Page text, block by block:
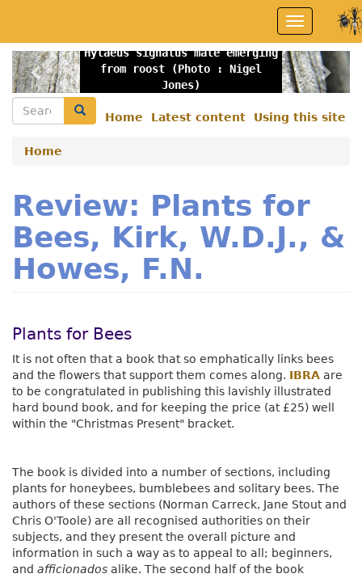
main
content
Toggle
navigation
Hylaeus signatus male emerging
from roost (Photo : Nigel
Jones)
Previous
Home Latest content Using this site
Search Search
Home
Review: Plants for
Bees, Kirk, W.D.J., &
Howes, F.N.
Plants for Bees
It is not often that a book that so emphatically links bees
and the flowers that support them comes along. IBRA are
to be congratulated in publishing this lavishly illustrated
hard bound book, and for keeping the price (at £25) well
within the "Christmas Present" bracket.
The book is divided into a number of sections, including
plants for honeybees, bumblebees and solitary bees. The
authors of these sections (Norman Carreck, Jane Stout and
Chris O'Toole) are all recognised authorities on their
subjects, and they present the overall picture and
information in such a way as to appeal to all; beginners,
and afficionados alike. The second half of the book